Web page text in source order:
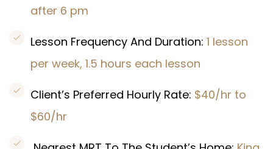
after 6 pm
Lesson Frequency And Duration: 1 lesson
per week, 1.5 hours each lesson
Client’s Preferred Hourly Rate: $40/hr to
$60/hr